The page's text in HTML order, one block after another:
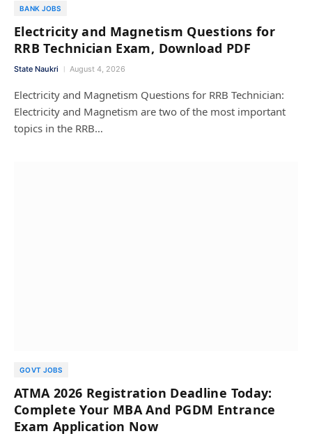
BANK JOBS
Electricity and Magnetism Questions for
RRB Technician Exam, Download PDF
State Naukri August 4, 2026
Electricity and Magnetism Questions for RRB Technician:
Electricity and Magnetism are two of the most important
topics in the RRB…
GOVT JOBS
ATMA 2026 Registration Deadline Today:
Complete Your MBA And PGDM Entrance
Exam Application Now